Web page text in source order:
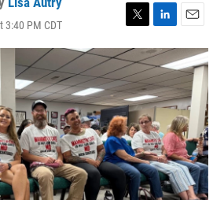
3:40 PM CDT
T
w
i
t
t
e
r
L
i
n
k
e
d
I
n
E
m
a
i
l